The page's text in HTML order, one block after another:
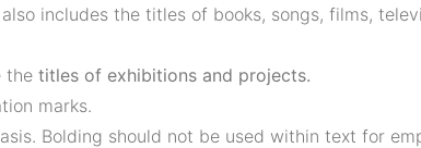
includes the titles of books, songs, films,
the titles of exhibitions and projects.
marks.
Bolding should not be used within text for